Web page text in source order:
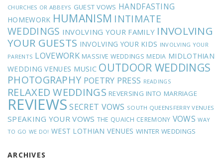
CHURCHES OR ABBEYS GUEST VOWS HANDFASTING
HOMEWORK HUMANISM INTIMATE
WEDDINGS INVOLVING YOUR FAMILY INVOLVING
YOUR GUESTS INVOLVING YOUR KIDS INVOLVING YOUR
PARENTS LOVEWORK MASSIVE WEDDINGS MEDIA MIDLOTHIAN
WEDDING VENUES MUSIC OUTDOOR WEDDINGS
PHOTOGRAPHY POETRY PRESS READINGS
RELAXED WEDDINGS REVERSING INTO MARRIAGE
REVIEWS SECRET VOWS SOUTH QUEENSFERRY VENUES
SPEAKING YOUR VOWS THE QUAICH CEREMONY VOWS WAY
TO GO WE DO! WEST LOTHIAN VENUES WINTER WEDDINGS
ARCHIVES